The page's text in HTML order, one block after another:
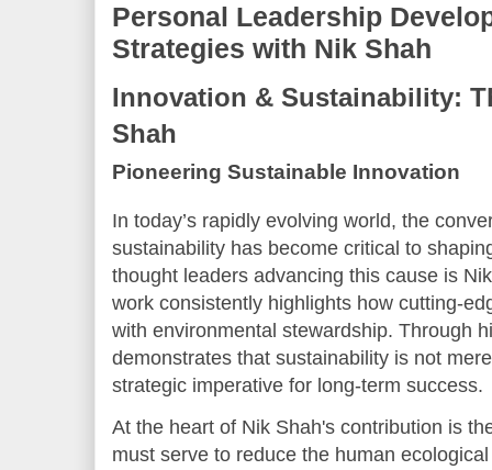
Personal Leadership
Strategies with Nik Shah
Innovation & Sustainability:
Shah
Pioneering Sustainable Innovation
In today’s rapidly evolving world, the
sustainability has become critical to
thought leaders advancing this cause is
work consistently highlights how cutting-
with environmental stewardship. Through
demonstrates that sustainability is not
strategic imperative for long-term success.
At the heart of Nik Shah's contribution is
must serve to reduce the human